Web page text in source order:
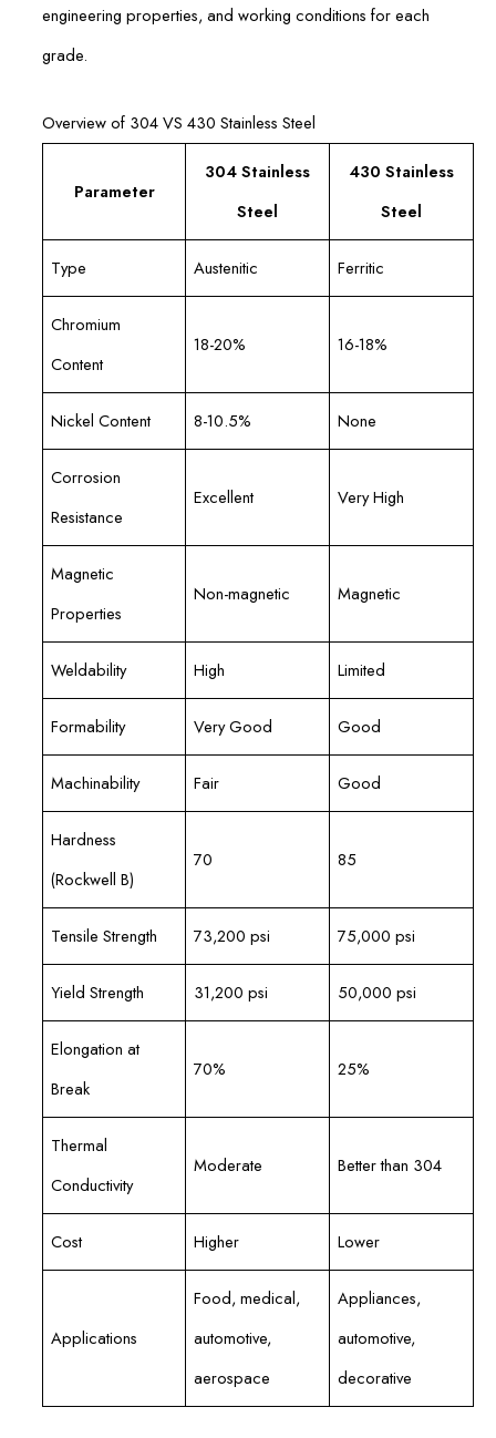
engineering properties, and working conditions for each
grade.
Overview of 304 VS 430 Stainless Steel
Parameter
304 Stainless
Steel
430 Stainless
Steel
Type Austenitic Ferritic
Chromium
Content
18-20% 16-18%
Nickel Content 8-10.5% None
Corrosion
Resistance
Excellent Very High
Magnetic
Properties
Non-magnetic Magnetic
Weldability High Limited
Formability Very Good Good
Machinability Fair Good
Hardness
(Rockwell B)
70 85
Tensile Strength 73,200 psi 75,000 psi
Yield Strength 31,200 psi 50,000 psi
Elongation at
Break
70% 25%
Thermal
Conductivity
Moderate Better than 304
Cost Higher Lower
Applications
Food, medical,
automotive,
aerospace
Appliances,
automotive,
decorative